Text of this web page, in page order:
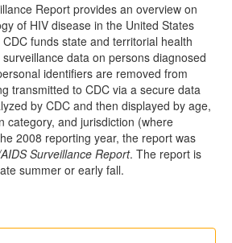
Report provides an overview on
of HIV disease in the United States
funds state and territorial health
data on persons diagnosed
identifiers are removed from
transmitted to CDC via a secure data
by CDC and then displayed by age,
category, and jurisdiction (where
2008 reporting year, the report was
Surveillance Report. The report is
summer or early fall.